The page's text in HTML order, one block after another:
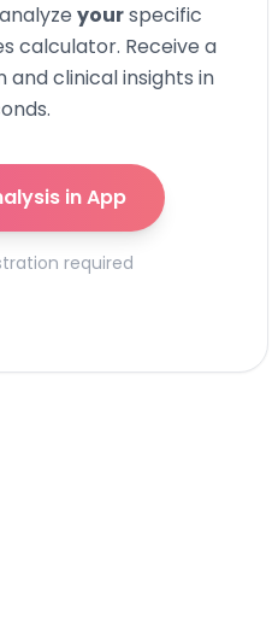
yourspecific
calculator. Receive a
clinical insights in
in App
required